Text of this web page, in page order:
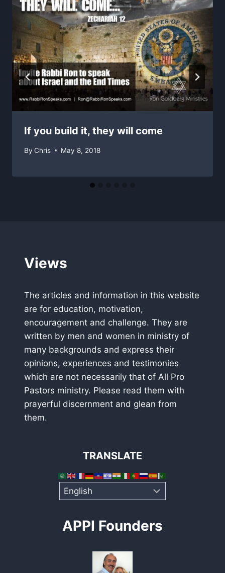
If you build it, they will come
By Chris May 8, 2018
Views
The articles and information in this website
are for education, motivation,
encouragement and challenge. They are
written by men and women in ministry of
many backgrounds and express their
opinions, experiences and testimonies
which are not necessarily that of All Pro
Pastors ministry. Please read them with
prayerful discernment and glean from
them.
TRANSLATE
APPI Founders